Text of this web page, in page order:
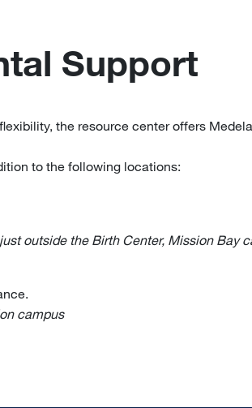
Support
the resource center offers
to the following locations:
outside the Birth Center, Mission Bay
campus